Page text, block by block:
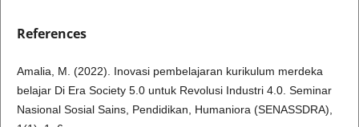
References
Amalia, M. (2022). Inovasi pembelajaran kurikulum merdeka
belajar Di Era Society 5.0 untuk Revolusi Industri 4.0. Seminar
Nasional Sosial Sains, Pendidikan, Humaniora (SENASSDRA),